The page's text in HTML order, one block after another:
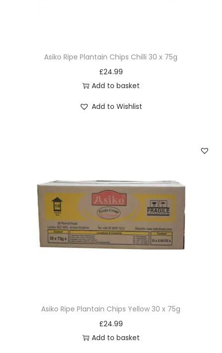
Asiko Ripe Plantain Chips Chilli 30 x 75g
£24.99
Add to basket
Add to Wishlist
Asiko Ripe Plantain Chips Yellow 30 x 75g
£24.99
Add to basket